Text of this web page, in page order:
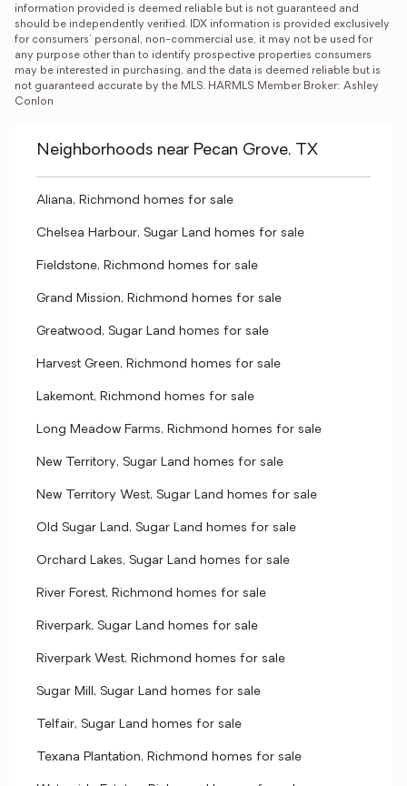
information provided is deemed reliable but is not guaranteed and
should be independently verified. IDX information is provided exclusively
for consumers' personal, non-commercial use, it may not be used for
any purpose other than to identify prospective properties consumers
may be interested in purchasing, and the data is deemed reliable but is
not guaranteed accurate by the MLS. HARMLS Member Broker: Ashley
Conlon
Neighborhoods near Pecan Grove, TX
Aliana, Richmond homes for sale
Chelsea Harbour, Sugar Land homes for sale
Fieldstone, Richmond homes for sale
Grand Mission, Richmond homes for sale
Greatwood, Sugar Land homes for sale
Harvest Green, Richmond homes for sale
Lakemont, Richmond homes for sale
Long Meadow Farms, Richmond homes for sale
New Territory, Sugar Land homes for sale
New Territory West, Sugar Land homes for sale
Old Sugar Land, Sugar Land homes for sale
Orchard Lakes, Sugar Land homes for sale
River Forest, Richmond homes for sale
Riverpark, Sugar Land homes for sale
Riverpark West, Richmond homes for sale
Sugar Mill, Sugar Land homes for sale
Telfair, Sugar Land homes for sale
Texana Plantation, Richmond homes for sale